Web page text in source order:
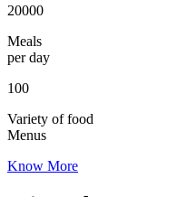
20000
Meals
per day
100
Variety of food
Menus
Know More